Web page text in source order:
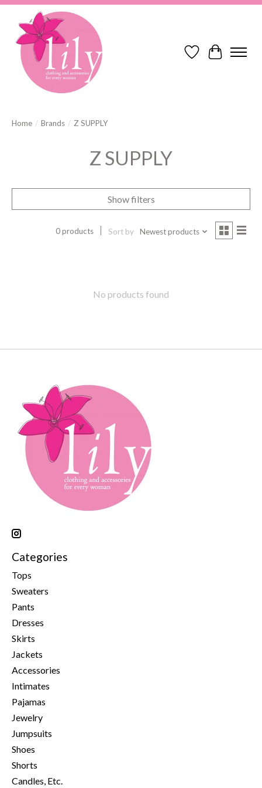
Wish ListCart
Home / Brands / Z SUPPLY
Z SUPPLY
Show filters
0 products Sort by Newest products
No products found
Categories
Tops
Sweaters
Pants
Dresses
Skirts
Jackets
Accessories
Intimates
Pajamas
Jewelry
Jumpsuits
Shoes
Shorts
Candles, Etc.